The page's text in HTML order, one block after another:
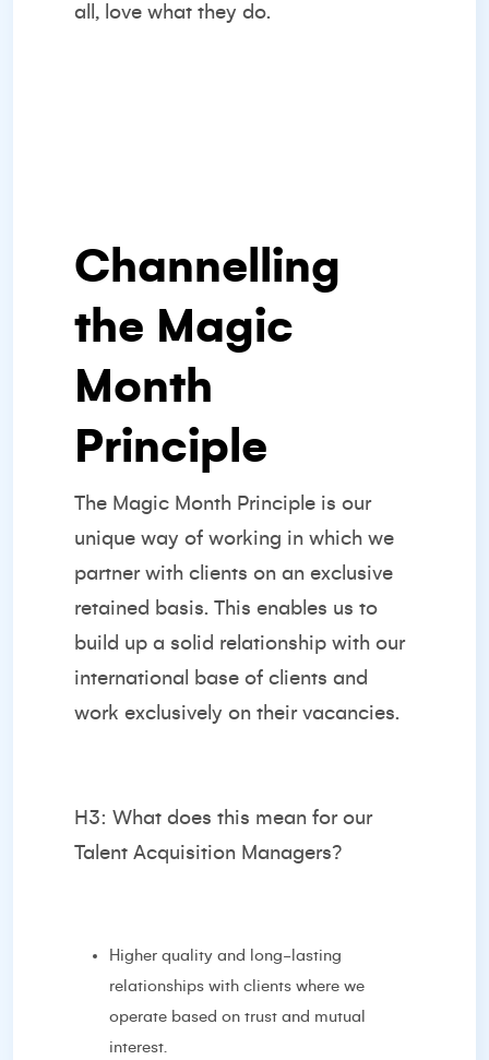
all, love what they do.
Channelling
the Magic
Month
Principle
The Magic Month Principle is our
unique way of working in which we
partner with clients on an exclusive
retained basis. This enables us to
build up a solid relationship with our
international base of clients and
work exclusively on their vacancies.
H3: What does this mean for our
Talent Acquisition Managers?
Higher quality and long-lasting
relationships with clients where we
operate based on trust and mutual
interest.